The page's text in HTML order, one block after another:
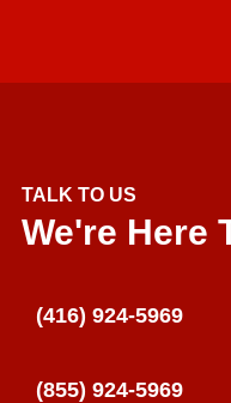
TALK TO US
We're Here
(416) 924-5969
(855) 924-5969